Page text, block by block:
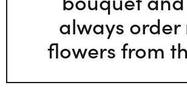
always order
flowers from